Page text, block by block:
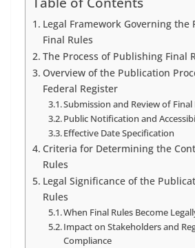
Legal Framework Governing the
Final Rules
The Process of Publishing Final
Overview of the Publication
Federal Register
Submission and Review of Final
Public Notification and
Effective Date Specification
Criteria for Determining the
Rules
Legal Significance of the
Rules
When Final Rules Become
Impact on Stakeholders and
Compliance